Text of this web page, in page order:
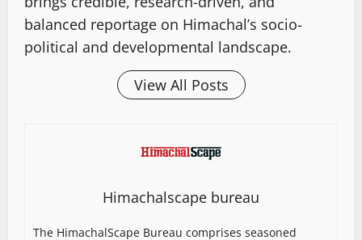
balanced reportage on Himachal’s socio-
political and developmental landscape.
View All Posts
Himachalscape bureau
The HimachalScape Bureau comprises seasoned